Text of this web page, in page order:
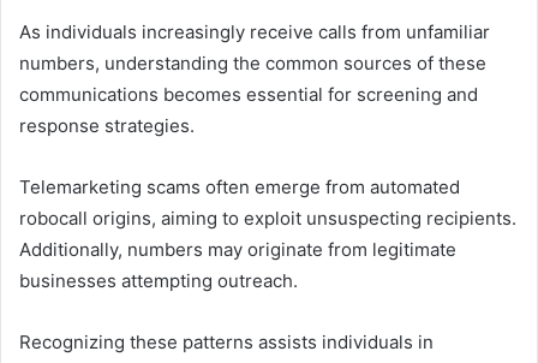
As individuals increasingly receive calls from unfamiliar
numbers, understanding the common sources of these
communications becomes essential for screening and
response strategies.
Telemarketing scams often emerge from automated
robocall origins, aiming to exploit unsuspecting recipients.
Additionally, numbers may originate from legitimate
businesses attempting outreach.
Recognizing these patterns assists individuals in